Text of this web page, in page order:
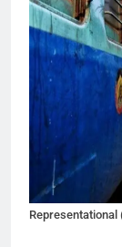
Representational